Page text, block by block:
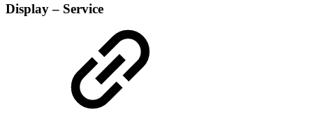
Display – Service